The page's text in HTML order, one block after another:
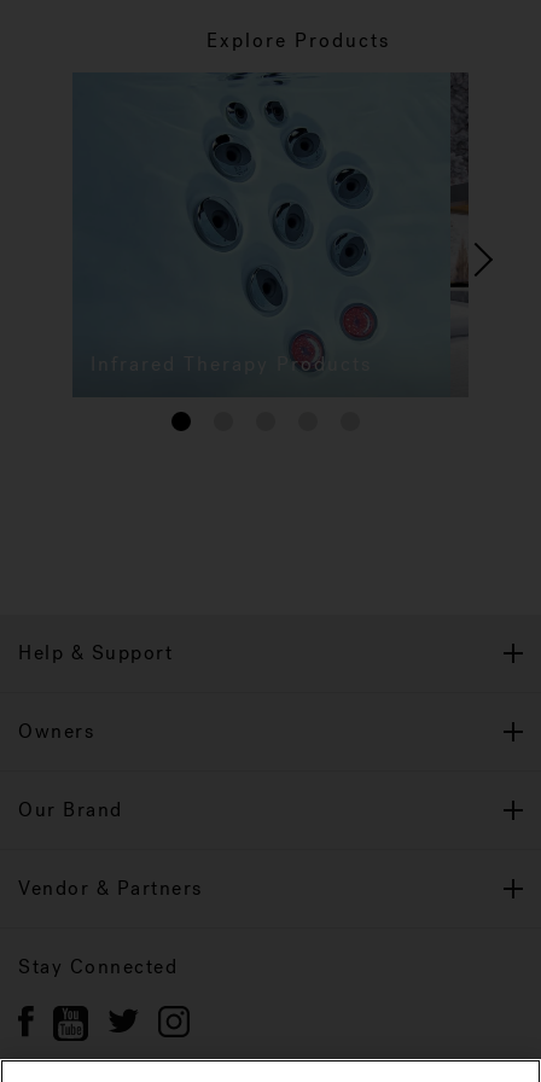
Explore Products
Infrared Therapy Products
1
Help & Support
Owners
Our Brand
Vendor & Partners
Stay Connected